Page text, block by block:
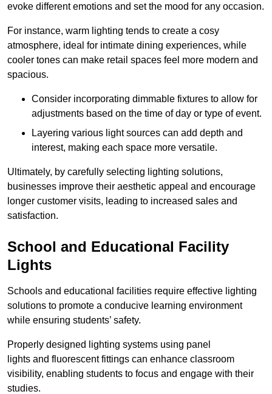
evoke different emotions and set the mood for any occasion.
For instance, warm lighting tends to create a cosy
atmosphere, ideal for intimate dining experiences, while
cooler tones can make retail spaces feel more modern and
spacious.
Consider incorporating dimmable fixtures to allow for
adjustments based on the time of day or type of event.
Layering various light sources can add depth and
interest, making each space more versatile.
Ultimately, by carefully selecting lighting solutions,
businesses improve their aesthetic appeal and encourage
longer customer visits, leading to increased sales and
satisfaction.
School and Educational Facility
Lights
Schools and educational facilities require effective lighting
solutions to promote a conducive learning environment
while ensuring students’ safety.
Properly designed lighting systems using panel
lights and fluorescent fittings can enhance classroom
visibility, enabling students to focus and engage with their
studies.